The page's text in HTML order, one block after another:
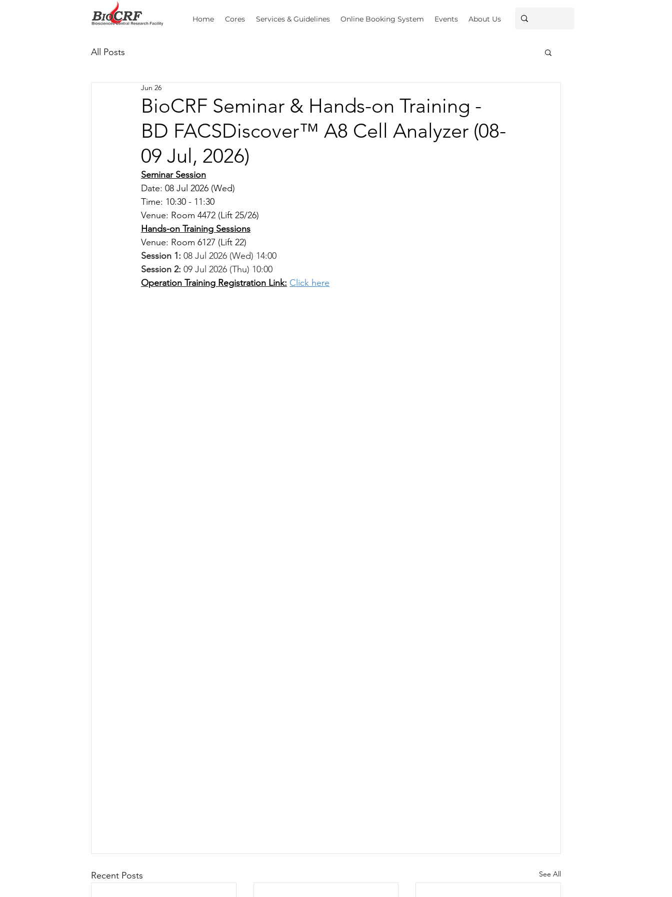
Home Cores Services & Guidelines Online Booking System Events About Us
All Posts
BioCRF Seminar & Hands-on Training -
BD FACSDiscover™ A8 Cell Analyzer (08-
09 Jul, 2026)
Jun 26
Seminar Session
Date: 08 Jul 2026 (Wed)
Time: 10:30 - 11:30
Venue: Room 4472 (Lift 25/26)
Hands-on Training Sessions
Venue: Room 6127 (Lift 22)
Session 1: 08 Jul 2026 (Wed) 14:00
Session 2: 09 Jul 2026 (Thu) 10:00
Operation Training Registration Link: Click here
Recent Posts See All